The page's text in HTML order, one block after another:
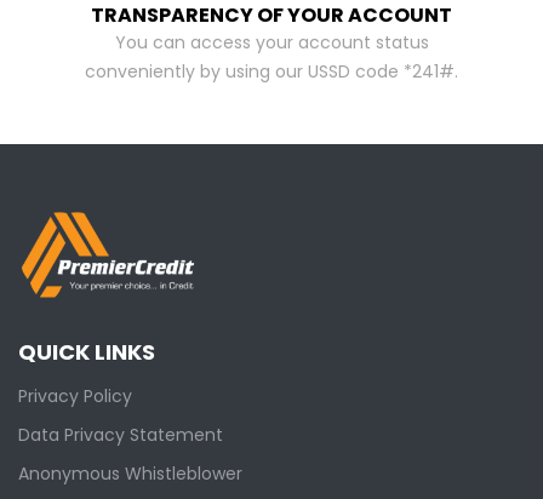
TRANSPARENCY OF YOUR ACCOUNT
You can access your account status
conveniently by using our USSD code *241#.
QUICK LINKS
Privacy Policy
Data Privacy Statement
Anonymous Whistleblower